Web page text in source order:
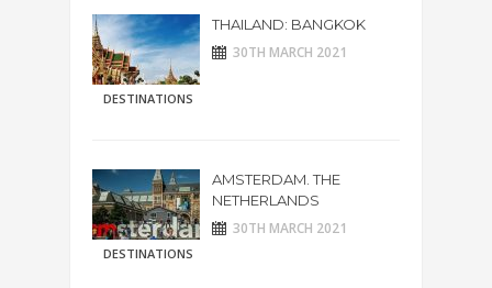
DESTINATIONS
THAILAND: BANGKOK
30TH MARCH 2021
DESTINATIONS
AMSTERDAM. THE
NETHERLANDS
30TH MARCH 2021